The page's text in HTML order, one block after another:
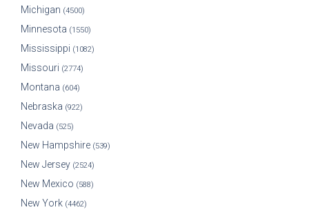
Michigan (4500)
Minnesota (1550)
Mississippi (1082)
Missouri (2774)
Montana (604)
Nebraska (922)
Nevada (525)
New Hampshire (539)
New Jersey (2524)
New Mexico (588)
New York (4462)